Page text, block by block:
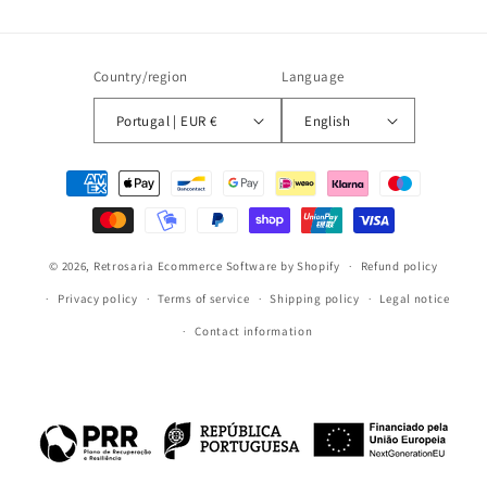
Country/region
Portugal | EUR €
Language
English
Payment
methods
© 2026, Retrosaria Ecommerce Software by Shopify Refund policy
Privacy policy Terms of service Shipping policy Legal notice
Contact information